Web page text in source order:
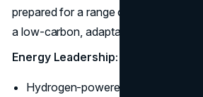
prepared for a range of future energy
a low-carbon, adaptable future.
Energy Leadership:
Hydrogen-powered Mirai leads in